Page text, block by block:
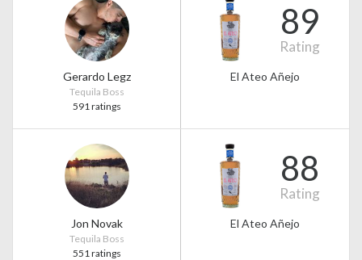
Gerardo Legz
Tequila Boss
591 ratings
89
Rating
El Ateo Añejo
Jon Novak
Tequila Boss
551 ratings
88
Rating
El Ateo Añejo